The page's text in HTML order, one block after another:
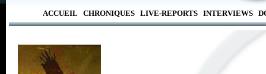
ACCUEIL CHRONIQUES LIVE-REPORTS INTERVIEWS